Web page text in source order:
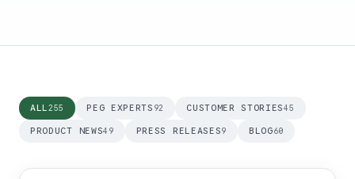
ALL255 PEG EXPERTS 92 CUSTOMER STORIES45
PRODUCT NEWS49 PRESS RELEASES9 BLOG60